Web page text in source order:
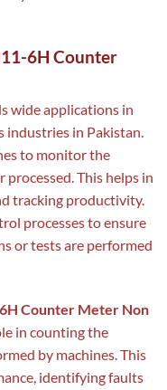
6H Counter
wide applications in
industries in Pakistan.
to monitor the
This helps in
tracking productivity.
processes to ensure
or tests are performed
Counter Meter Non
in counting the
by machines. This
identifying faults